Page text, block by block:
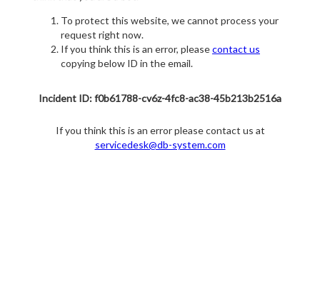
To protect this website, we cannot process your
request right now.
If you think this is an error, pleasecontact us
copying below ID in the email.
Incident ID: f0b61788-cv6z-4fc8-ac38-45b213b2516a
If you think this is an error please contact us at
servicedesk@db-system.com